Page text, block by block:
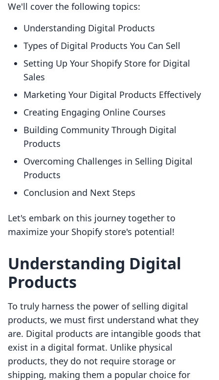
We'll cover the following topics:
Understanding Digital Products
Types of Digital Products You Can Sell
Setting Up Your Shopify Store for Digital
Sales
Marketing Your Digital Products Effectively
Creating Engaging Online Courses
Building Community Through Digital
Products
Overcoming Challenges in Selling Digital
Products
Conclusion and Next Steps
Let's embark on this journey together to
maximize your Shopify store's potential!
Understanding Digital
Products
To truly harness the power of selling digital
products, we must first understand what they
are. Digital products are intangible goods that
exist in a digital format. Unlike physical
products, they do not require storage or
shipping, making them a popular choice for